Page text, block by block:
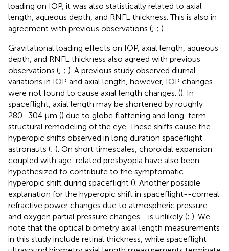
loading on IOP, it was also statistically related to axial
length, aqueous depth, and RNFL thickness. This is also in
agreement with previous observations (; ; ).
Gravitational loading effects on IOP, axial length, aqueous
depth, and RNFL thickness also agreed with previous
observations (; ; ). A previous study observed diurnal
variations in IOP and axial length, however, IOP changes
were not found to cause axial length changes. (). In
spaceflight, axial length may be shortened by roughly
280–304 μm () due to globe flattening and long-term
structural remodeling of the eye. These shifts cause the
hyperopic shifts observed in long duration spaceflight
astronauts (; ). On short timescales, choroidal expansion
coupled with age-related presbyopia have also been
hypothesized to contribute to the symptomatic
hyperopic shift during spaceflight (). Another possible
explanation for the hyperopic shift in spaceflight--corneal
refractive power changes due to atmospheric pressure
and oxygen partial pressure changes--is unlikely (; ). We
note that the optical biometry axial length measurements
in this study include retinal thickness, while spaceflight